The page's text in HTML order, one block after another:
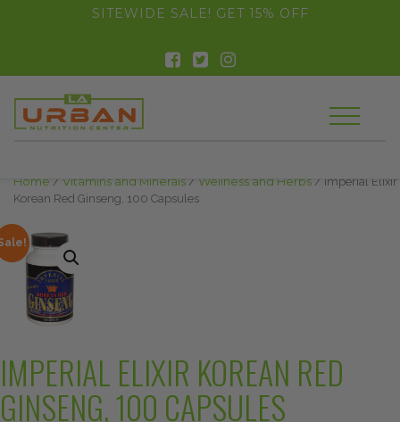
float(29.850746268656714)SITEWIDE SALE! GET 15% OFF
Home / Vitamins and Minerals / Wellness and Herbs / Imperial Elixir
Korean Red Ginseng, 100 Capsules
IMPERIAL ELIXIR KOREAN RED
GINSENG, 100 CAPSULES